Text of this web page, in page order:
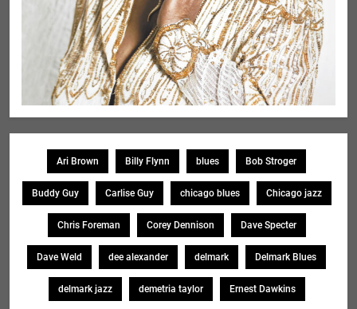
Ari Brown Billy Flynn blues Bob Stroger
Buddy Guy Carlise Guy chicago blues Chicago jazz
Chris Foreman Corey Dennison Dave Specter
Dave Weld dee alexander delmark Delmark Blues
delmark jazz demetria taylor Ernest Dawkins